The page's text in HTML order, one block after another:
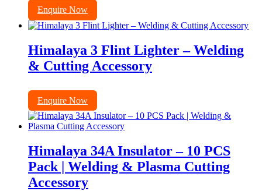
Enquire Now
Himalaya 3 Flint Lighter – Welding
& Cutting Accessory
Enquire Now
Himalaya 34A Insulator – 10 PCS
Pack | Welding & Plasma Cutting
Accessory